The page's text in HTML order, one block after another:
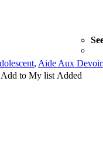
, Aide Aux
Add to My list Added